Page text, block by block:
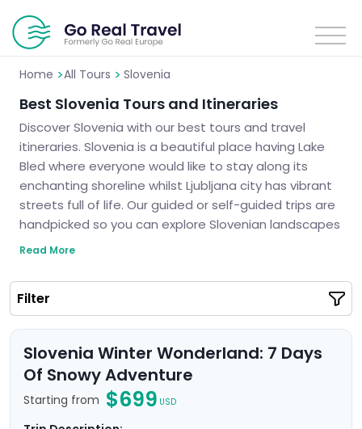
Home >All Tours > Slovenia
Best Slovenia Tours and Itineraries
Discover Slovenia with our best tours and travel
itineraries. Slovenia is a beautiful place having Lake
Bled where everyone would like to stay along its
enchanting shoreline whilst Ljubljana city has vibrant
streets full of life. Our guided or self-guided trips are
handpicked so you can explore Slovenian landscapes
which are breathtaking as well as ancient secrets.
Slovenia is calling you and it’s high time to see the
truth about this fairytale land.
Read More
Filter
Slovenia Winter Wonderland: 7 Days
Of Snowy Adventure
Starting from $699 USD